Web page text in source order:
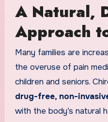
A Natural,
Approach
Many families are
the overuse of pain
children and seniors.
drug-free, non-
with the body’s natural